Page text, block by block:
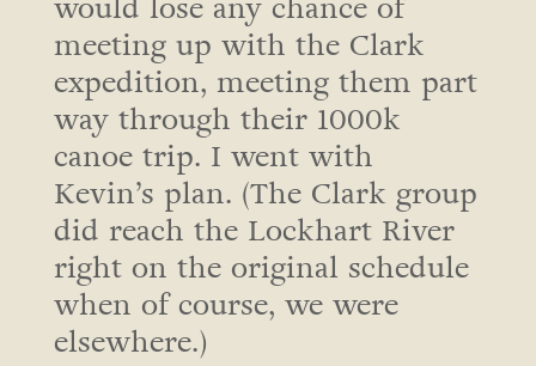
would lose any chance of
meeting up with the Clark
expedition, meeting them part
way through their 1000k
canoe trip. I went with
Kevin’s plan. (The Clark group
did reach the Lockhart River
right on the original schedule
when of course, we were
elsewhere.)